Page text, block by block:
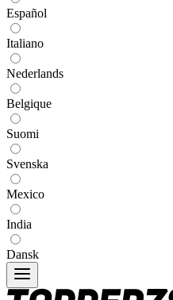
Español
Italiano
Nederlands
Belgique
Suomi
Svenska
Mexico
India
Dansk